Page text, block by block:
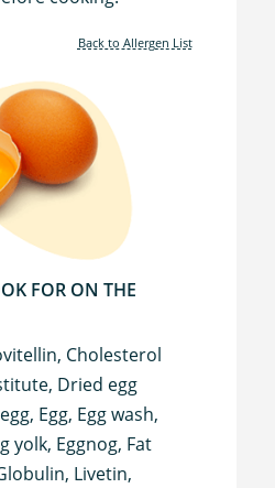
Back to Allergen List
FOR ON THE
Cholesterol
Dried egg
Egg, Egg wash,
yolk, Eggnog, Fat
Livetin,